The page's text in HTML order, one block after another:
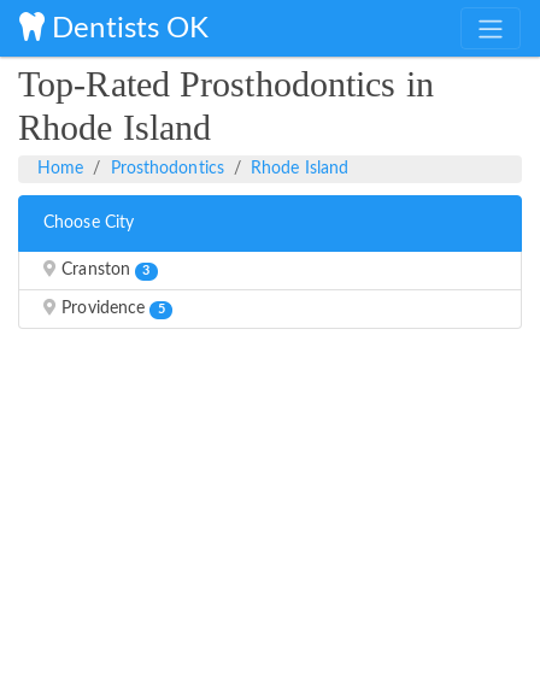
Dentists OK
Top-Rated Prosthodontics in
Rhode Island
Home Prosthodontics Rhode Island
Choose City
Cranston 3
Providence 5